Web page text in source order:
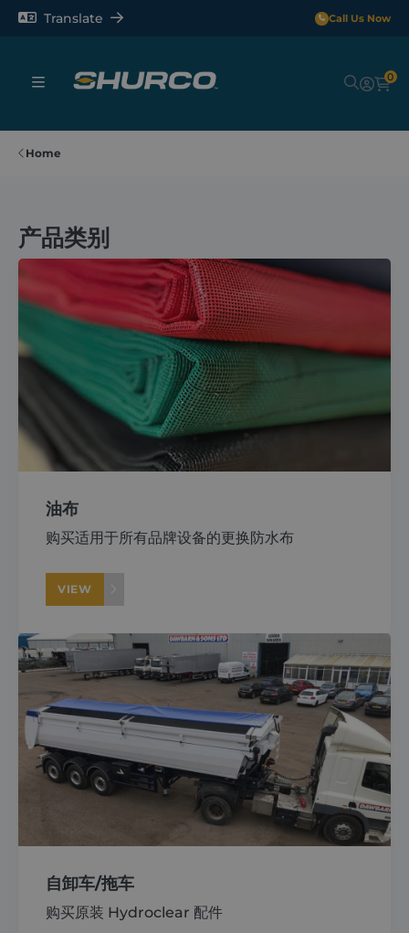
Translate Call Us Now
0
Home
产品类别
油布
购买适用于所有品牌设备的更换防水布
VIEW
自卸车/拖车
购买原装 Hydroclear 配件
Sheeting Systems
Rollerbars
Sectors
Repair and Maintenance
About
Careers